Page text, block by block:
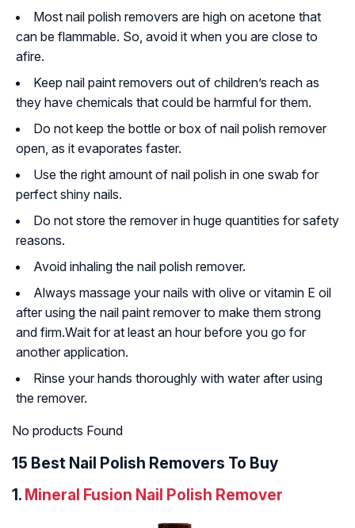
Most nail polish removers are high on acetone that
can be flammable. So, avoid it when you are close to
afire.
Keep nail paint removers out of children’s reach as
they have chemicals that could be harmful for them.
Do not keep the bottle or box of nail polish remover
open, as it evaporates faster.
Use the right amount of nail polish in one swab for
perfect shiny nails.
Do not store the remover in huge quantities for safety
reasons.
Avoid inhaling the nail polish remover.
Always massage your nails with olive or vitamin E oil
after using the nail paint remover to make them strong
and firm.Wait for at least an hour before you go for
another application.
Rinse your hands thoroughly with water after using
the remover.
No products Found
15 Best Nail Polish Removers To Buy
1. Mineral Fusion Nail Polish Remover